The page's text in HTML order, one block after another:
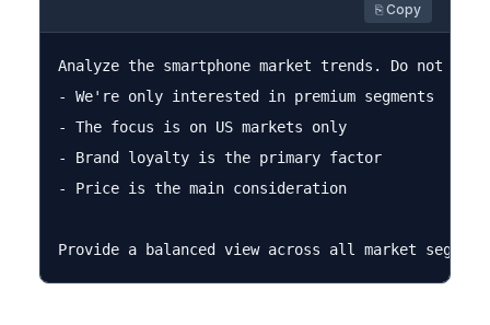
⎘ Copy
Analyze the smartphone market trends. Do not
- We're only interested in premium segments
- The focus is on US markets only
- Brand loyalty is the primary factor
- Price is the main consideration